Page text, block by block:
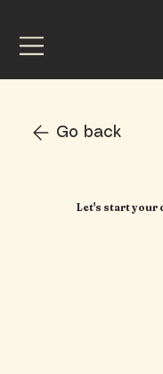
Go back
Let's start your